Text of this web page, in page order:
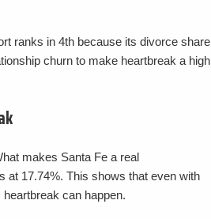
ranks in 4th because its divorce share
churn to make heartbreak a high
makes Santa Fe a real
at 17.74%. This shows that even with
can happen.